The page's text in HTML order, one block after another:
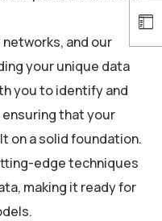
and our
your unique data
you to identify and
that your
on a solid foundation.
edge techniques
making it ready for